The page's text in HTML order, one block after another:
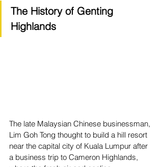
The History of Genting
Highlands
The late Malaysian Chinese businessman,
Lim Goh Tong thought to build a hill resort
near the capital city of Kuala Lumpur after
a business trip to Cameron Highlands,